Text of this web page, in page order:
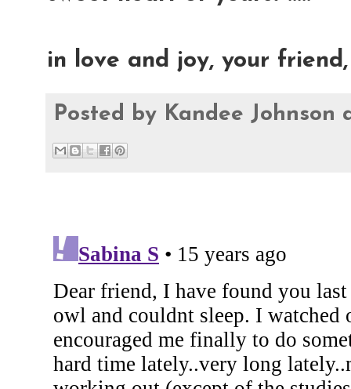
in love and joy, your
Posted by Kandee Johnson